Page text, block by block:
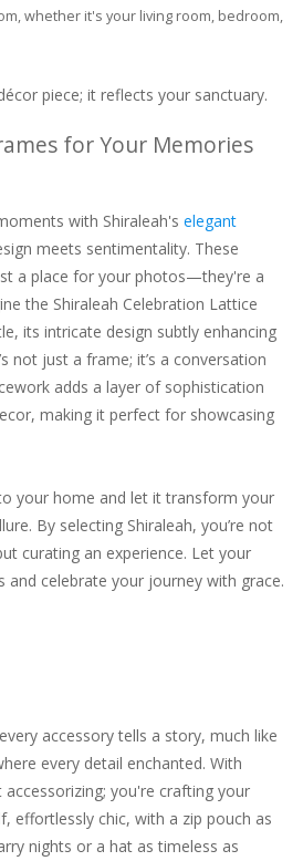
whether it's your living room, bedroom,
piece; it reflects your sanctuary.
for Your Memories
with Shiraleah's elegant
meets sentimentality. These
a place for your photos—they're a
the Shiraleah Celebration Lattice
its intricate design subtly enhancing
not just a frame; it’s a conversation
adds a layer of sophistication
making it perfect for showcasing
your home and let it transform your
By selecting Shiraleah, you’re not
curating an experience. Let your
celebrate your journey with grace.
accessory tells a story, much like
every detail enchanted. With
you're crafting your
effortlessly chic, with a zip pouch as
nights or a hat as timeless as